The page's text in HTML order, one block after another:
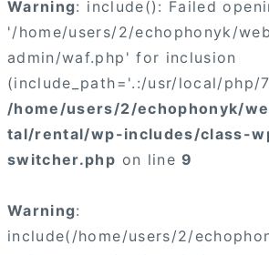
Warning: include(): Failed
'/home/users/2/echophonyk/
admin/waf.php' for inclusion
(include_path='.:/usr/local/php/
/home/users/2/echophonyk/
tal/rental/wp-includes/class-
switcher.php on line9
Warning:
include(/home/users/2/